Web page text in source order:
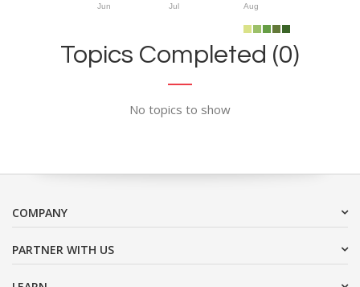
Jun Jul Aug
Topics Completed (0)
No topics to show
COMPANY
PARTNER WITH US